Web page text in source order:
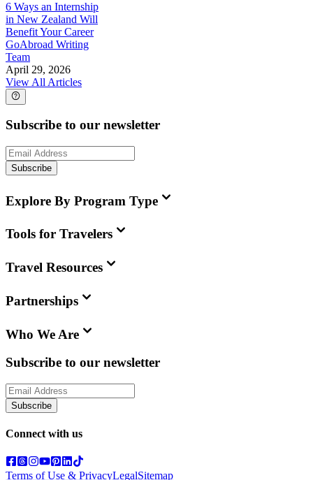
6 Ways an Internship
in New Zealand Will
Benefit Your Career
GoAbroad Writing
Team
April 29, 2026
View All Articles
Subscribe to our newsletter
Subscribe
Explore By Program Type
Tools for Travelers
Travel Resources
Partnerships
Who We Are
Subscribe to our newsletter
Subscribe
Connect with us
Terms of Use & PrivacyLegalSitemap